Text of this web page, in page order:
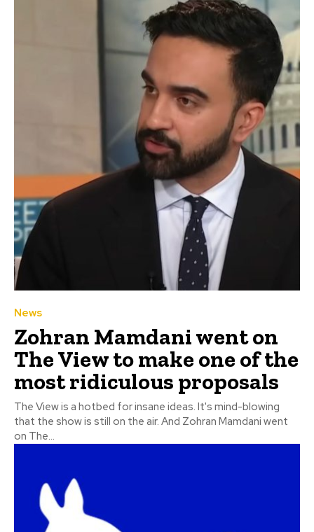
News
Zohran Mamdani went on
The View to make one of the
most ridiculous proposals
The View is a hotbed for insane ideas. It's mind-blowing
that the show is still on the air. And Zohran Mamdani went
on The...